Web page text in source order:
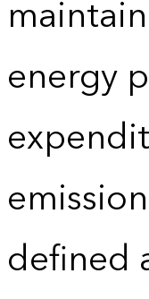
energy
defined